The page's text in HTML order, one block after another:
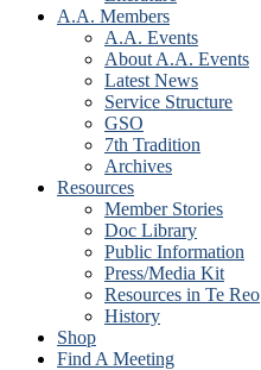
A.A. Members
A.A. Events
About A.A. Events
Latest News
Service Structure
GSO
7th Tradition
Archives
Resources
Member Stories
Doc Library
Public Information
Press/Media Kit
Resources in Te Reo
History
Shop
Find A Meeting